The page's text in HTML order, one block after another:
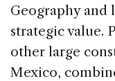
Geography and
strategic value.
other large
Mexico,